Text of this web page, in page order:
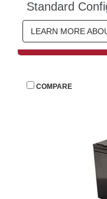
Standard
LEARN MORE
COMPARE